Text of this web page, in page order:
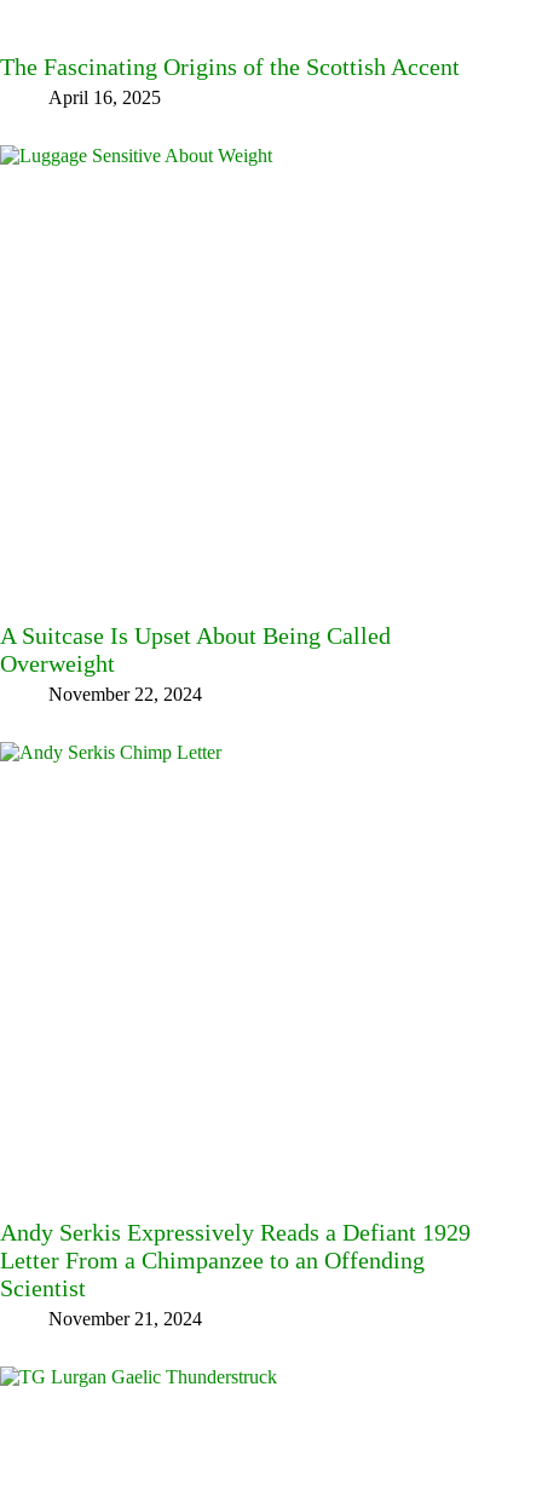
The Fascinating Origins of the Scottish Accent
April 16, 2025
A Suitcase Is Upset About Being Called
Overweight
November 22, 2024
Andy Serkis Expressively Reads a Defiant 1929
Letter From a Chimpanzee to an Offending
Scientist
November 21, 2024